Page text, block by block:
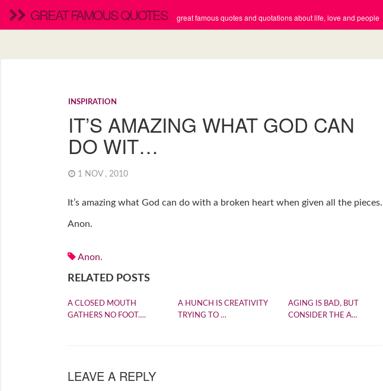
GREAT FAMOUS QUOTES great famous quotes and quotations about life, love and people
INSPIRATION
IT’S AMAZING WHAT GOD CAN
DO WIT…
1 NOV , 2010
It’s amazing what God can do with a broken heart when given all the pieces.
Anon.
Anon.
RELATED POSTS
A CLOSED MOUTH
GATHERS NO FOOT….
A HUNCH IS CREATIVITY
TRYING TO …
AGING IS BAD, BUT
CONSIDER THE A…
LEAVE A REPLY